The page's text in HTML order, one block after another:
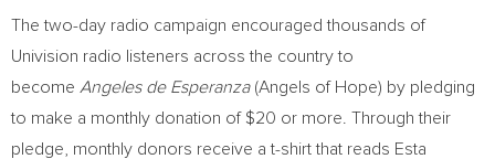
The two-day radio campaign encouraged thousands of
Univision radio listeners across the country to
become Angeles de Esperanza (Angels of Hope) by pledging
to make a monthly donation of $20 or more. Through their
pledge, monthly donors receive a t-shirt that reads Esta